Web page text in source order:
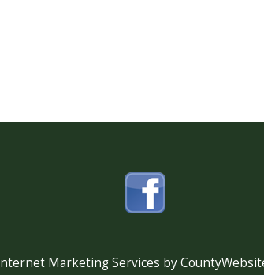
Marketing Services by